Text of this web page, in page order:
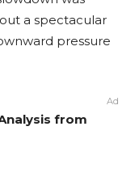
a spectacular
pressure
Ad
from